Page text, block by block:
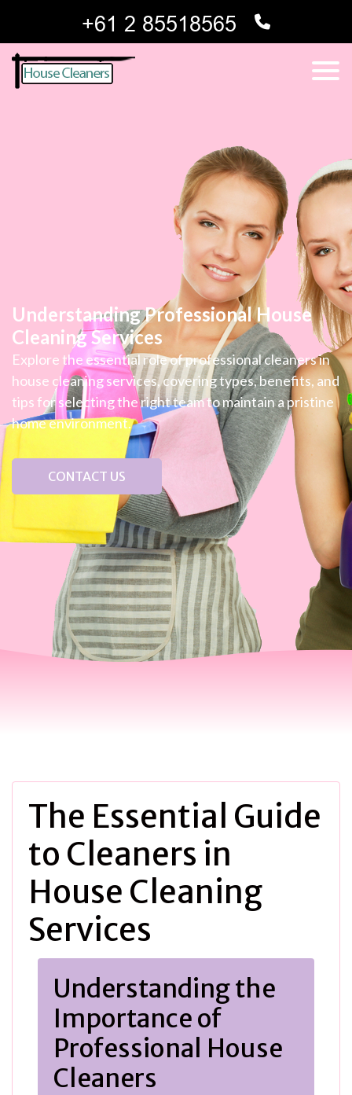
Understanding Professional House
Cleaning Services
Explore the essential role of professional cleaners in
house cleaning services, covering types, benefits, and
tips for selecting the right team to maintain a pristine
home environment.
CONTACT US
The Essential Guide
to Cleaners in
House Cleaning
Services
Understanding the
Importance of
Professional House
Cleaners